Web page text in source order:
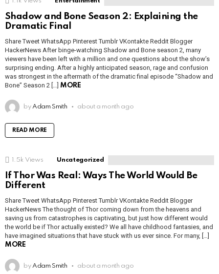
Shadow and Bone Season 2: Explaining the
Dramatic Final
Share Tweet WhatsApp Pinterest Tumblr VKontakte Reddit Blogger
HackerNews After binge-watching Shadow and Bone season 2, many
viewers have been left with a million and one questions about the show’s
surprising ending. After a highly anticipated season, rage and confusion
was strongest in the aftermath of the dramatic final episode “Shadow and
Bone” Season 2 […]
MORE
by Adam Smith about a month ago
READ MORE
1.5k Views Uncategorized
If Thor Was Real: Ways The World Would Be
Different
Share Tweet WhatsApp Pinterest Tumblr VKontakte Reddit Blogger
HackerNews The thought of Thor coming down from the heavens and
saving us from catastrophes is captivating, but just how different would
the world be if Thor actually existed? We all have childhood fantasies, and
have imagined situations that have stuck with us ever since. For many, […]
MORE
by Adam Smith about a month ago